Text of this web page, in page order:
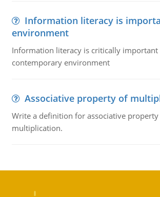
Information literacy is
environment
Information literacy is critically important
contemporary environment
Associative property of
Write a definition for associative
multiplication.